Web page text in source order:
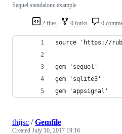
2 files 0 forks 0
Sequel standalone example
source 'https://
gem 'sequel'
gem 'sqlite3'
gem 'appsignal'
thijsc /Gemfile
Created July 10, 2017 19:16